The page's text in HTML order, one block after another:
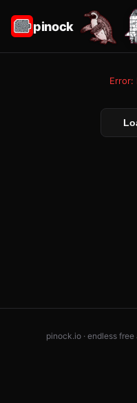
pinock
Error:
pinock.io · endless